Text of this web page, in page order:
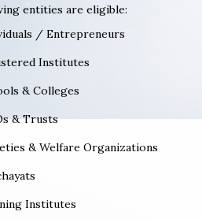
entities are eligible:
/ Entrepreneurs
Institutes
& Colleges
& Trusts
& Welfare Organizations
Institutes